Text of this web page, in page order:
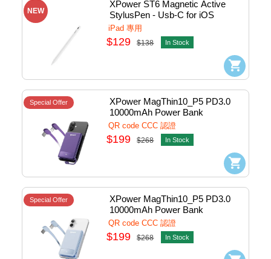
NEW
XPower ST6 Magnetic Active
StylusPen - Usb-C for iOS
(White) #XP-ST6-WH
iPad 專用
$129 $138 In Stock
Special Offer
XPower MagThin10_P5 PD3.0
10000mAh Power Bank
w/Lightning+Usb-C Purple #P5-
PP (QR,CCC)
QR code CCC 認證
$199 $268 In Stock
Special Offer
XPower MagThin10_P5 PD3.0
10000mAh Power Bank
w/Lightning+Usb-C Blue #P5-BL
(QR,CCC)
QR code CCC 認證
$199 $268 In Stock